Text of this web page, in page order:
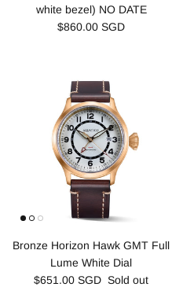
white bezel) NO DATE
$860.00 SGD
Bronze Horizon Hawk GMT Full
Lume White Dial
$651.00 SGD Sold out